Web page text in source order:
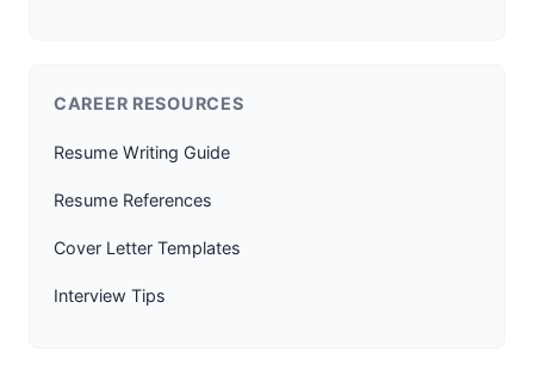
CAREER RESOURCES
Resume Writing Guide
Resume References
Cover Letter Templates
Interview Tips